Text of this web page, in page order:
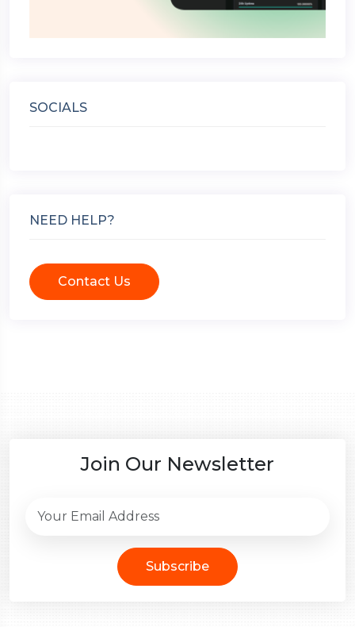
SOCIALS
NEED HELP?
Contact Us
Join Our Newsletter
Subscribe